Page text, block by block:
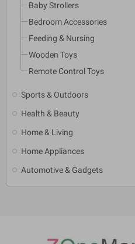
Baby Strollers
Bedroom Accessories
Feeding & Nursing
Wooden Toys
Remote Control Toys
Sports & Outdoors
Health & Beauty
Home & Living
Home Appliances
Automotive & Gadgets